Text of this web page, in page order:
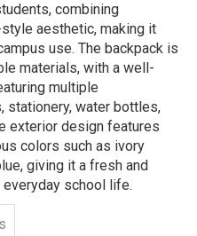
combining
aesthetic, making it
use. The backpack is
materials, with a well-
multiple
stationery, water bottles,
exterior design features
colors such as ivory
giving it a fresh and
school life.